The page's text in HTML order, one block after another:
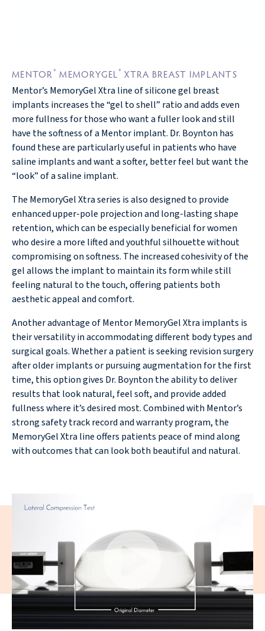
MENTOR® MEMORYGEL ® XTRA BREAST IMPLANTS
Mentor’s MemoryGel Xtra line of silicone gel breast
implants increases the “gel to shell” ratio and adds even
more fullness for those who want a fuller look and still
have the softness of a Mentor implant. Dr. Boynton has
found these are particularly useful in patients who have
saline implants and want a softer, better feel but want the
“look” of a saline implant.
The MemoryGel Xtra series is also designed to provide
enhanced upper-pole projection and long-lasting shape
retention, which can be especially beneficial for women
who desire a more lifted and youthful silhouette without
compromising on softness. The increased cohesivity of the
gel allows the implant to maintain its form while still
feeling natural to the touch, offering patients both
aesthetic appeal and comfort.
Another advantage of Mentor MemoryGel Xtra implants is
their versatility in accommodating different body types and
surgical goals. Whether a patient is seeking revision surgery
after older implants or pursuing augmentation for the first
time, this option gives Dr. Boynton the ability to deliver
results that look natural, feel soft, and provide added
fullness where it’s desired most. Combined with Mentor’s
strong safety track record and warranty program, the
MemoryGel Xtra line offers patients peace of mind along
with outcomes that can look both beautiful and natural.